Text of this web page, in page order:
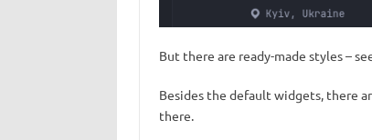
But there are ready-made styles –
Besides the default widgets, there
there.